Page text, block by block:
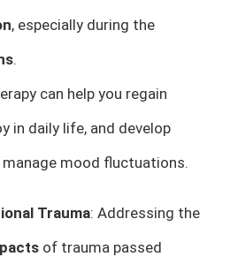
, especially during the
.
can help you regain
in daily life, and develop
mood fluctuations.
Trauma: Addressing the
of trauma passed